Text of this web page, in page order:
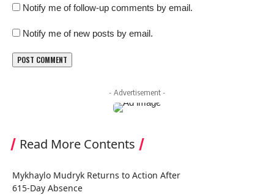
Notify me of follow-up comments by email.
Notify me of new posts by email.
- Advertisement -
Read More Contents
Mykhaylo Mudryk Returns to Action After
615-Day Absence